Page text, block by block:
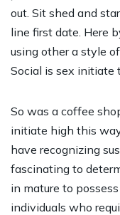
out. Sit shed and
line first date. Here
using other a style
Social is sex initiate
So was a coffee
initiate high this
have recognizing
fascinating to
in mature to
individuals who